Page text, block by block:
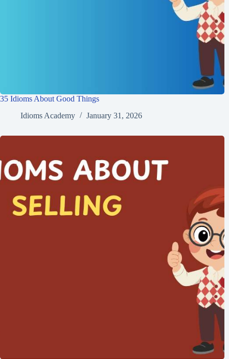
35 Idioms About Good Things
Idioms Academy
January 31, 2026